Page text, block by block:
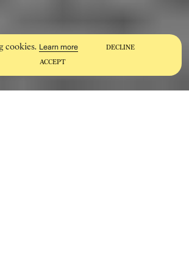
cookies. Learn more
DECLINE
ACCEPT